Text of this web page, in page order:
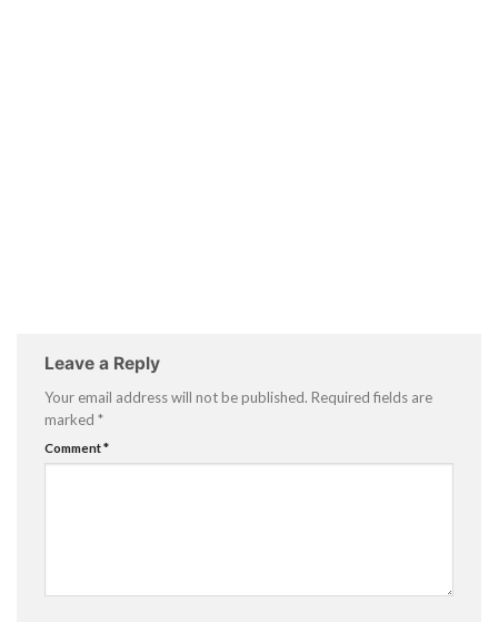
Leave a Reply
Your email address will not be published. Required fields are
marked *
Comment*